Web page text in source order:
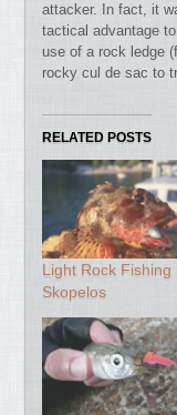
attacker. In fact, it
tactical advantage
use of a rock ledge
rocky cul de sac to
RELATED POSTS
Light Rock Fishing
Skopelos